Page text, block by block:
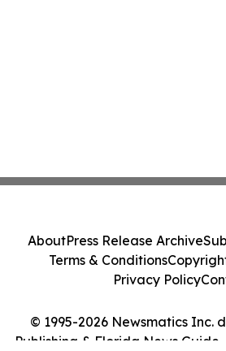
© 1995-2026 Newsmatics Inc.
Publishing & Florida News Guide.
AboutPress Release Archive
Terms & Conditions
Privacy Policy